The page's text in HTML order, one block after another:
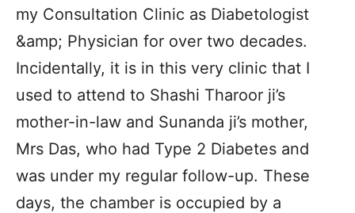
my Consultation Clinic as Diabetologist
&amp; Physician for over two decades.
Incidentally, it is in this very clinic that I
used to attend to Shashi Tharoor ji’s
mother-in-law and Sunanda ji’s mother,
Mrs Das, who had Type 2 Diabetes and
was under my regular follow-up. These
days, the chamber is occupied by a